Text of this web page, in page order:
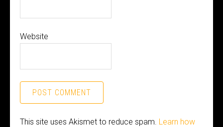
Website
This site uses Akismet to reduce spam. Learn how